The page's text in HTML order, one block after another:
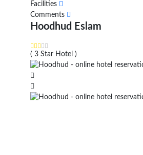
Facilities
Comments
Hoodhud Eslam
( 3 Star Hotel )